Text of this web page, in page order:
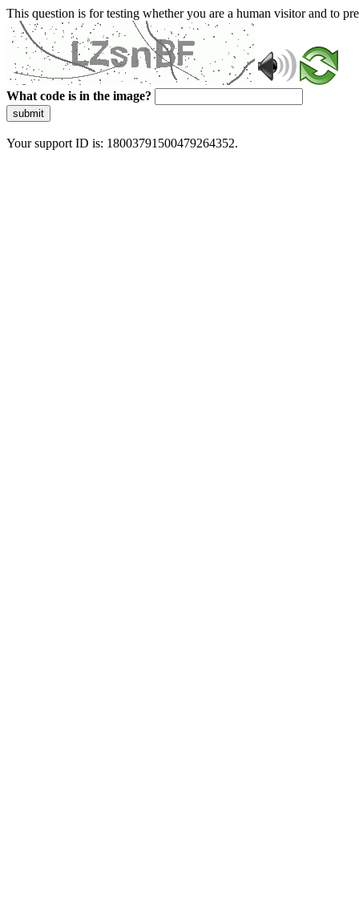
This question is for testing whether you are a human visitor and to
What code is in the image?
submit
Your support ID is: 18003791500479264352.